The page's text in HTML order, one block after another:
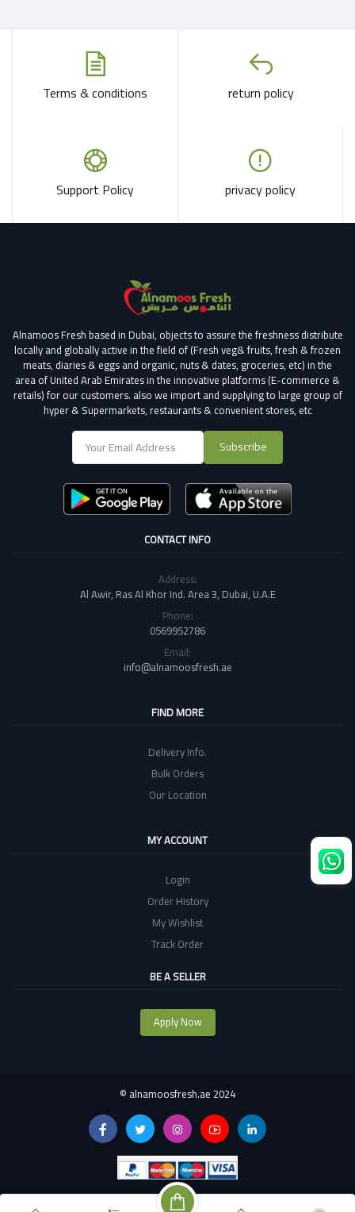
Terms & conditions return policy
Support Policy privacy policy
Alnamoos Fresh based in Dubai, objects to assure the freshness distribute
locally and globally active in the field of (Fresh veg& fruits, fresh & frozen
meats, diaries & eggs and organic, nuts & dates, groceries, etc) in the
area of United Arab Emirates in the innovative platforms (E-commerce &
retails) for our customers. also we import and supplying to large group of
hyper & Supermarkets, restaurants & convenient stores, etc
Subscribe
CONTACT INFO
Address:
Al Awir, Ras Al Khor Ind. Area 3, Dubai, U.A.E
Phone:
0569952786
Email:
info@alnamoosfresh.ae
FIND MORE
Delivery Info.
Bulk Orders
Our Location
MY ACCOUNT
Login
Order History
My Wishlist
Track Order
BE A SELLER
Apply Now
© alnamoosfresh.ae 2024